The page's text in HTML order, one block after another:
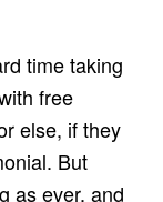
time taking
free
else, if they
But
as ever, and